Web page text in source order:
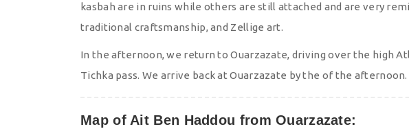
kasbah are in ruins while others are still attached and are very
traditional craftsmanship, and Zellige art.
In the afternoon, we return to Ouarzazate, driving over the high
Tichka pass. We arrive back at Ouarzazate by the of the afternoon.
Map of Ait Ben Haddou from Ouarzazate: